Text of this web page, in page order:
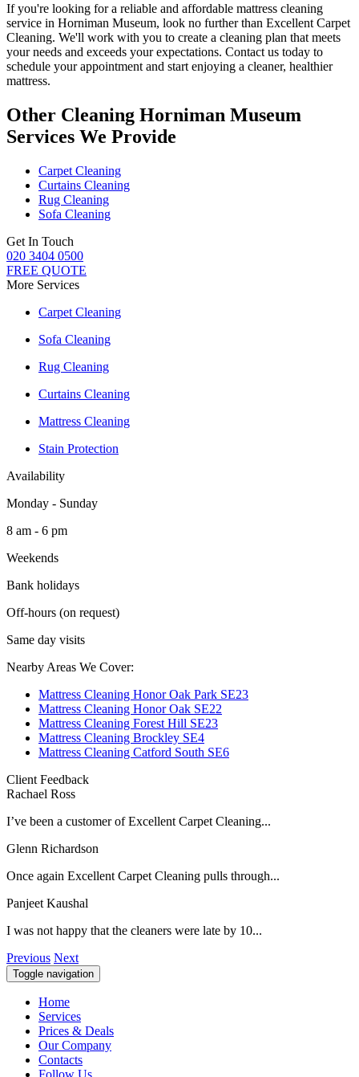
If you're looking for a reliable and affordable mattress cleaning
service in Horniman Museum, look no further than Excellent Carpet
Cleaning. We'll work with you to create a cleaning plan that meets
your needs and exceeds your expectations. Contact us today to
schedule your appointment and start enjoying a cleaner, healthier
mattress.
Other Cleaning Horniman Museum
Services We Provide
Carpet Cleaning
Curtains Cleaning
Rug Cleaning
Sofa Cleaning
Get In Touch
020 3404 0500
FREE QUOTE
More Services
Carpet Cleaning
Sofa Cleaning
Rug Cleaning
Curtains Cleaning
Mattress Cleaning
Stain Protection
Availability
Monday - Sunday
8 am - 6 pm
Weekends
Bank holidays
Off-hours (on request)
Same day visits
Nearby Areas We Cover:
Mattress Cleaning Honor Oak Park SE23
Mattress Cleaning Honor Oak SE22
Mattress Cleaning Forest Hill SE23
Mattress Cleaning Brockley SE4
Mattress Cleaning Catford South SE6
Client Feedback
Rachael Ross
I’ve been a customer of Excellent Carpet Cleaning...
Glenn Richardson
Once again Excellent Carpet Cleaning pulls through...
Panjeet Kaushal
I was not happy that the cleaners were late by 10...
Previous Next
Toggle navigation
Home
Services
Prices & Deals
Our Company
Contacts
Follow Us